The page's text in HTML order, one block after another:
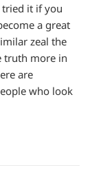
it if you
a great
zeal the
truth more in
are
who look